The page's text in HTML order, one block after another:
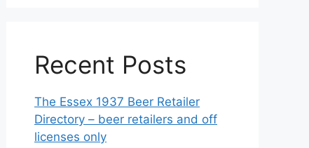
Recent Posts
The Essex 1937 Beer Retailer
Directory – beer retailers and off
licenses only